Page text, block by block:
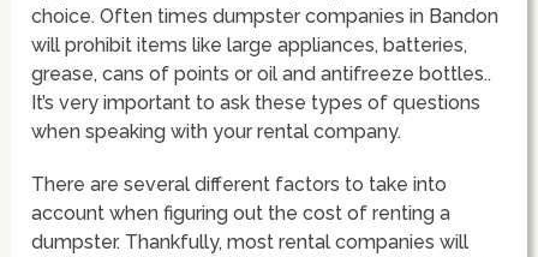
choice. Often times dumpster companies in Bandon
will prohibit items like large appliances, batteries,
grease, cans of points or oil and antifreeze bottles..
It’s very important to ask these types of questions
when speaking with your rental company.
There are several different factors to take into
account when figuring out the cost of renting a
dumpster. Thankfully, most rental companies will